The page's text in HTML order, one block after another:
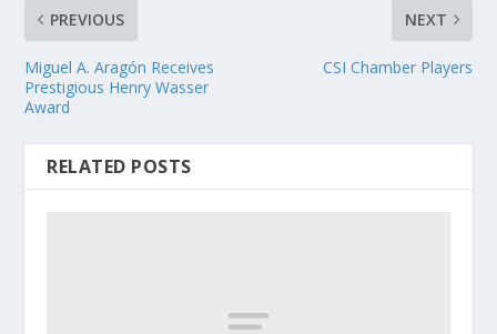
PREVIOUS
Miguel A. Aragón Receives
Prestigious Henry Wasser
Award
NEXT
CSI Chamber Players
RELATED POSTS